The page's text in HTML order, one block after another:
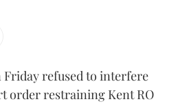
Friday refused to interfere
order restraining Kent RO